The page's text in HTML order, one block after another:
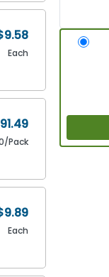
Each
Pack
Each